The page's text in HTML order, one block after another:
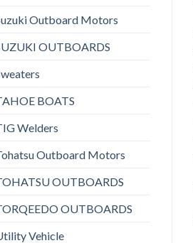
Outboard Motors
OUTBOARDS
BOATS
Welders
Outboard Motors
OUTBOARDS
OUTBOARDS
Vehicle